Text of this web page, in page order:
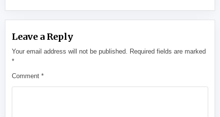
Leave a Reply
Your email address will not be published. Required fields are marked
*
Comment*